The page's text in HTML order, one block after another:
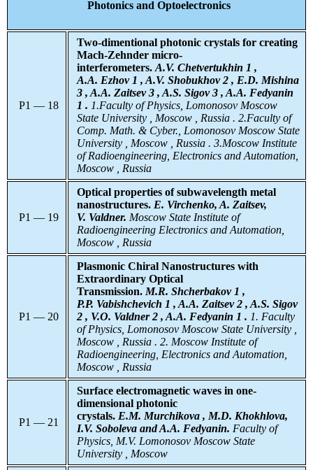
Photonics and Optoelectronics
P1 — 18
Two-dimentional photonic crystals for creating
Mach-Zehnder micro-
interferometers. A.V. Chetvertukhin 1 ,
A.A. Ezhov 1 , A.V. Shobukhov 2 , E.D. Mishina
3 , A.A. Zaitsev 3 , A.S. Sigov 3 , A.A. Fedyanin
1 . 1.Faculty of Physics, Lomonosov Moscow
State University , Moscow , Russia . 2.Faculty of
Comp. Math. & Cyber., Lomonosov Moscow State
University , Moscow , Russia . 3.Moscow Institute
of Radioengineering, Electronics and Automation,
Moscow , Russia
P1 — 19
Optical properties of subwavelength metal
nanostructures. E. Virchenko, A. Zaitsev,
V. Valdner. Moscow State Institute of
Radioengineering Electronics and Automation,
Moscow , Russia
P1 — 20
Plasmonic Chiral Nanostructures with
Extraordinary Optical
Transmission. M.R. Shcherbakov 1 ,
P.P. Vabishchevich 1 , A.A. Zaitsev 2 , A.S. Sigov
2 , V.O. Valdner 2 , A.A. Fedyanin 1 . 1. Faculty
of Physics, Lomonosov Moscow State University ,
Moscow , Russia . 2. Moscow Institute of
Radioengineering, Electronics and Automation,
Moscow , Russia
P1 — 21
Surface electromagnetic waves in one-
dimensional photonic
crystals. E.M. Murchikova , M.D. Khokhlova,
I.V. Soboleva and A.A. Fedyanin. Faculty of
Physics, M.V. Lomonosov Moscow State
University , Moscow